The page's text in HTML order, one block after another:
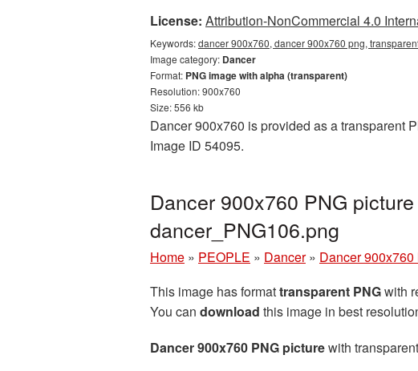
License: Attribution-NonCommercial 4.0
Keywords:dancer 900x760, dancer 900x760 png,
Image category: Dancer
Format: PNG image with alpha (transparent)
Resolution: 900x760
Size: 556 kb
Dancer 900x760 is provided as a transparent
Image ID 54095.
Dancer 900x760 PNG
dancer_PNG106.png
Home » PEOPLE » Dancer » Dancer
This image has formattransparent PNGwith
You can download this image in best
Dancer 900x760 PNG picturewith